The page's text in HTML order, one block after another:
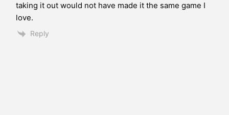
taking it out would not have made it the same game I
love.
Reply